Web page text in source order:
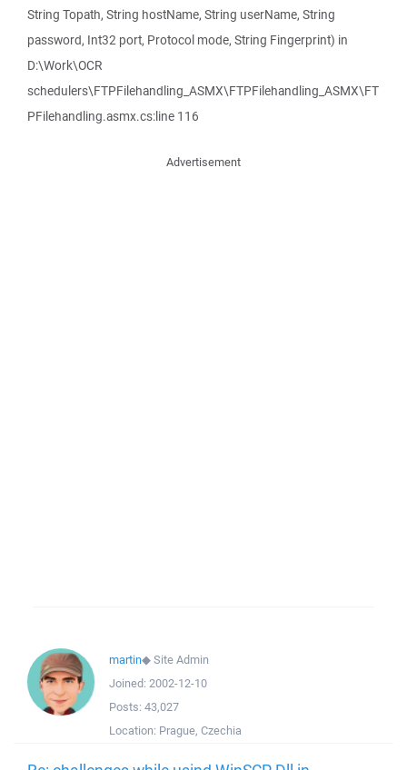
String Topath, String hostName, String userName, String
password, Int32 port, Protocol mode, String Fingerprint) in
D:\Work\OCR
schedulers\FTPFilehandling_ASMX\FTPFilehandling_ASMX\FT
PFilehandling.asmx.cs:line 116
Advertisement
martin◆Site Admin
Joined: 2002-12-10
Posts: 43,027
Location: Prague, Czechia